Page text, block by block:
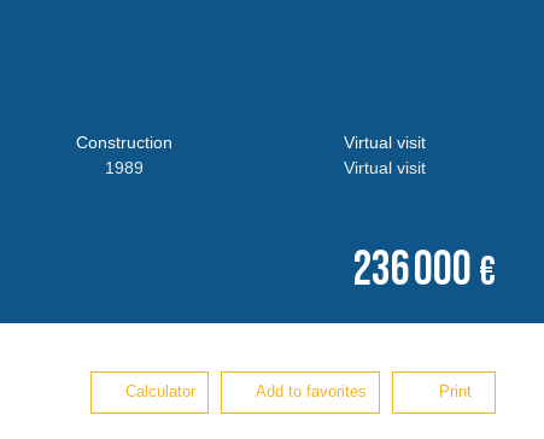
Construction
1989
Virtual visit
Virtual visit
236 000 €
Calculator Add to favorites Print